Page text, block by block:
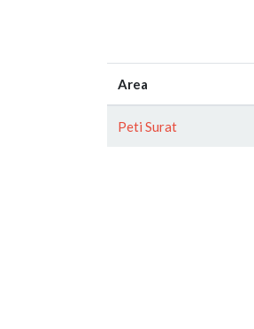
Area
Peti Surat